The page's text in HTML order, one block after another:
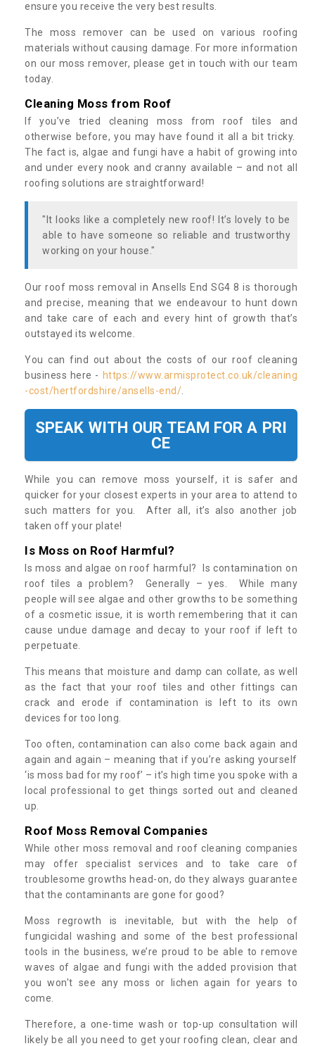
ensure you receive the very best results.
The moss remover can be used on various roofing
materials without causing damage. For more information
on our moss remover, please get in touch with our team
today.
Cleaning Moss from Roof
If you’ve tried cleaning moss from roof tiles and
otherwise before, you may have found it all a bit tricky.
The fact is, algae and fungi have a habit of growing into
and under every nook and cranny available – and not all
roofing solutions are straightforward!
"It looks like a completely new roof! It’s lovely to be
able to have someone so reliable and trustworthy
working on your house."
Our roof moss removal in Ansells End SG4 8 is thorough
and precise, meaning that we endeavour to hunt down
and take care of each and every hint of growth that’s
outstayed its welcome.
You can find out about the costs of our roof cleaning
business here - https://www.armisprotect.co.uk/cleaning
-cost/hertfordshire/ansells-end/
SPEAK WITH OUR TEAM FOR A PRI
CE
While you can remove moss yourself, it is safer and
quicker for your closest experts in your area to attend to
such matters for you. After all, it’s also another job
taken off your plate!
Is Moss on Roof Harmful?
Is moss and algae on roof harmful? Is contamination on
roof tiles a problem? Generally – yes. While many
people will see algae and other growths to be something
of a cosmetic issue, it is worth remembering that it can
cause undue damage and decay to your roof if left to
perpetuate.
This means that moisture and damp can collate, as well
as the fact that your roof tiles and other fittings can
crack and erode if contamination is left to its own
devices for too long.
Too often, contamination can also come back again and
again and again – meaning that if you’re asking yourself
‘is moss bad for my roof’ – it’s high time you spoke with a
local professional to get things sorted out and cleaned
up.
Roof Moss Removal Companies
While other moss removal and roof cleaning companies
may offer specialist services and to take care of
troublesome growths head-on, do they always guarantee
that the contaminants are gone for good?
Moss regrowth is inevitable, but with the help of
fungicidal washing and some of the best professional
tools in the business, we’re proud to be able to remove
waves of algae and fungi with the added provision that
you won't see any moss or lichen again for years to
come.
Therefore, a one-time wash or top-up consultation will
likely be all you need to get your roofing clean, clear and